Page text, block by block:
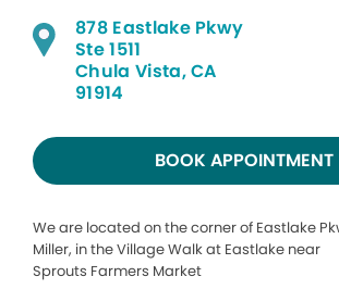
878 Eastlake Pkwy
Ste 1511
Chula Vista, CA
91914
BOOK APPOINTMENT
We are located on the corner of Eastlake
Miller, in the Village Walk at Eastlake near
Sprouts Farmers Market